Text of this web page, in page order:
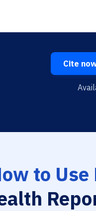
Cite
to Use